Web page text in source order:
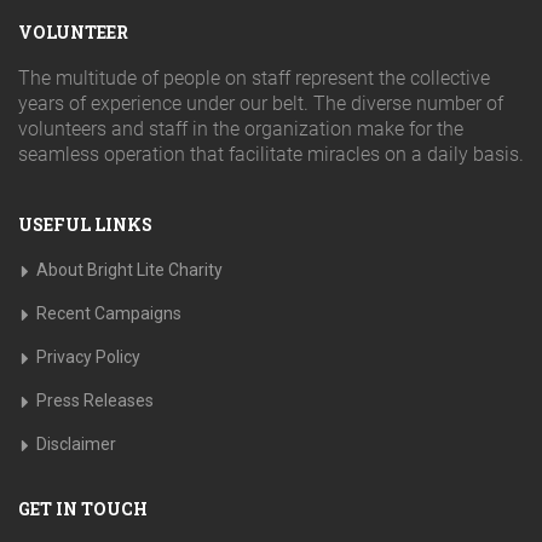
VOLUNTEER
The multitude of people on staff represent the collective
years of experience under our belt. The diverse number of
volunteers and staff in the organization make for the
seamless operation that facilitate miracles on a daily basis.
USEFUL LINKS
About Bright Lite Charity
Recent Campaigns
Privacy Policy
Press Releases
Disclaimer
GET IN TOUCH